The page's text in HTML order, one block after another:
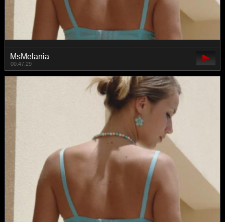
MsMelania
00:47:29